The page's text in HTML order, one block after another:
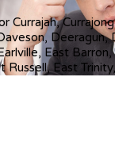
Currajah,
Deeragun,
East
Russell, East